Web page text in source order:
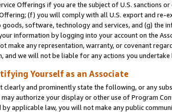
Offerings if you are the subject of U.S. sanctions
(f) you will comply with all U.S. export and re-
software, technology and services, and (g) the
information by logging into your account on the
make any representation, warranty, or covenant
and we will not be liable for any actions you undertake
Yourself as an Associate
clearly and prominently state the following, or any
may authorize your display or other use of Program
by applicable law, you will not make any public